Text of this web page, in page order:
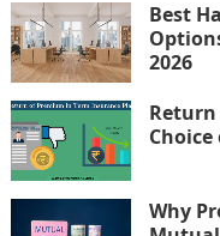
Best
2026
Why